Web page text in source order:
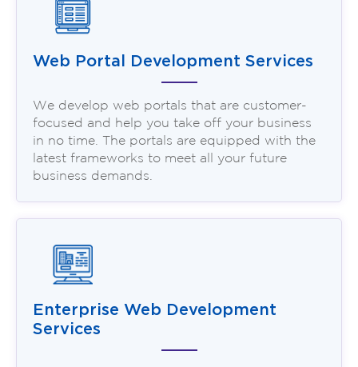
Web Portal Development Services
We develop web portals that are customer-
focused and help you take off your business
in no time. The portals are equipped with the
latest frameworks to meet all your future
business demands.
Enterprise Web Development
Services